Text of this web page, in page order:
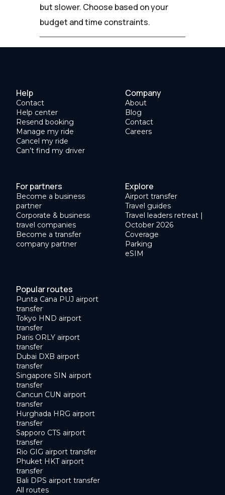
but slower. Choose based on your
budget and time constraints.
Help
Contact
Help center
Resend booking
Manage my ride
Cancel my ride
Can’t find my driver
Company
About
Blog
Contact
Careers
For partners
Become a business
partner
Corporate & business
travel companies
Become a transfer
company partner
Explore
Airport transfer
Travel guides
Travel leaders retreat |
October 2026
Coverage
Parking
eSIM
Popular routes
Punta Cana PUJ airport
transfer
Tokyo HND airport
transfer
Paris ORLY airport
transfer
Dubai DXB airport
transfer
Singapore SIN airport
transfer
Cancun CUN airport
transfer
Hurghada HRG airport
transfer
Sapporo CTS airport
transfer
Rio GIG airport transfer
Phuket HKT airport
transfer
Bali DPS airport transfer
All routes